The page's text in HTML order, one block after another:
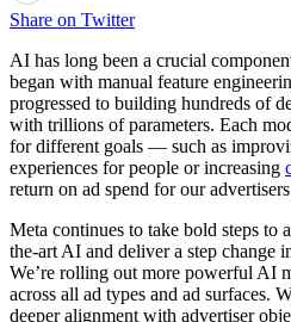
Share on Twitter
AI has long been a crucial
began with manual feature
progressed to building hundreds of
with trillions of parameters. Each
for different goals — such as
experiences for people or increasing
return on ad spend for our
Meta continues to take bold steps to
the-art AI and deliver a step change
We’re rolling out more powerful AI
across all ad types and ad surfaces.
deeper alignment with advertiser